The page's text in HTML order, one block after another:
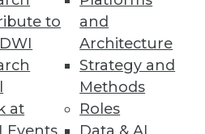
to
at
and
Architecture
Strategy and
Methods
Roles
threat volume and